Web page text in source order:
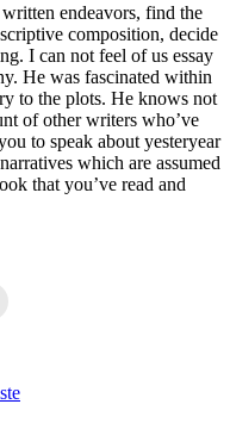
endeavors, find the
composition, decide
. I can not feel of us essay
. He was fascinated within
to the plots. He knows not
of other writers who’ve
to speak about yesteryear
which are assumed
that you’ve read and
uma
nova